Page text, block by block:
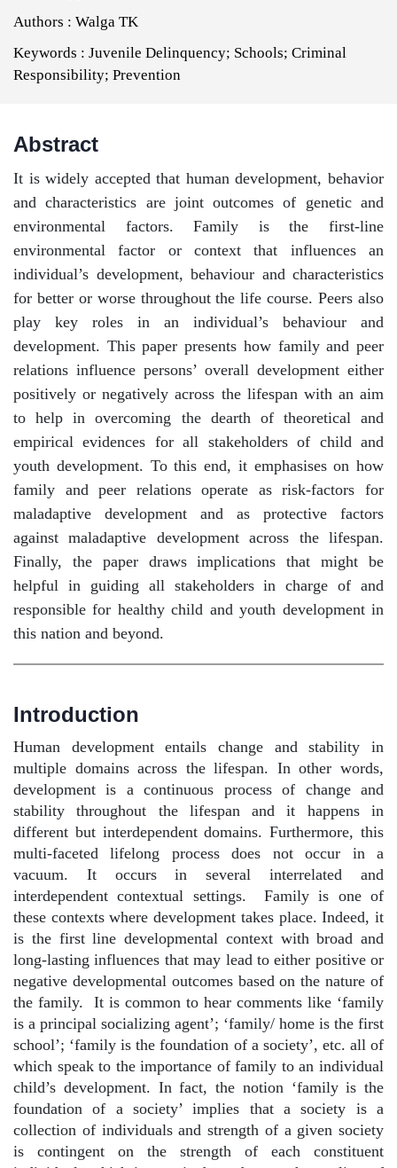
Authors : Walga TK
Keywords : Juvenile Delinquency; Schools; Criminal
Responsibility; Prevention
Abstract
It is widely accepted that human development, behavior
and characteristics are joint outcomes of genetic and
environmental factors. Family is the first-line
environmental factor or context that influences an
individual’s development, behaviour and characteristics
for better or worse throughout the life course. Peers also
play key roles in an individual’s behaviour and
development. This paper presents how family and peer
relations influence persons’ overall development either
positively or negatively across the lifespan with an aim
to help in overcoming the dearth of theoretical and
empirical evidences for all stakeholders of child and
youth development. To this end, it emphasises on how
family and peer relations operate as risk-factors for
maladaptive development and as protective factors
against maladaptive development across the lifespan.
Finally, the paper draws implications that might be
helpful in guiding all stakeholders in charge of and
responsible for healthy child and youth development in
this nation and beyond.
Introduction
Human development entails change and stability in
multiple domains across the lifespan. In other words,
development is a continuous process of change and
stability throughout the lifespan and it happens in
different but interdependent domains. Furthermore, this
multi-faceted lifelong process does not occur in a
vacuum. It occurs in several interrelated and
interdependent contextual settings.Family is one of
these contexts where development takes place. Indeed, it
is the first line developmental context with broad and
long-lasting influences that may lead to either positive or
negative developmental outcomes based on the nature of
the family.
It is common to hear comments like ‘family
is a principal socializing agent’; ‘family/ home is the first
school’; ‘family is the foundation of a society’, etc. all of
which speak to the importance of family to an individual
child’s development. In fact, the notion ‘family is the
foundation of a society’ implies that a society is a
collection of individuals and strength of a given society
is contingent on the strength of each constituent